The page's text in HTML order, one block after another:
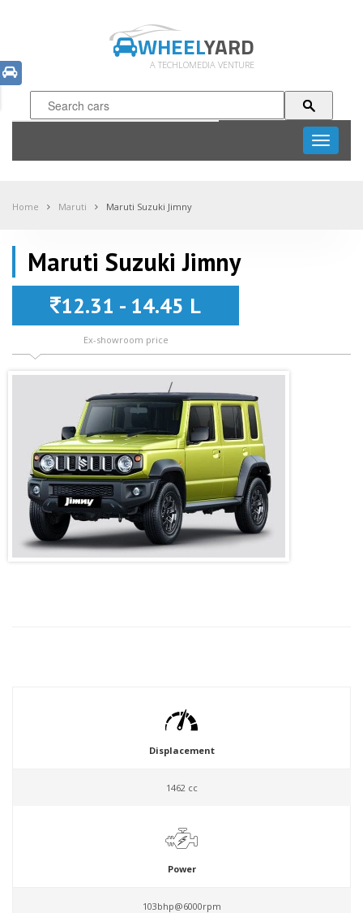
WHEELYARD
A TECHLOMEDIA VENTURE
Toggle
Home Maruti Maruti Suzuki Jimny
Maruti Suzuki Jimny
12.31 - 14.45 L
Ex-showroom price
Displacement
1462 cc
Power
103bhp@6000rpm